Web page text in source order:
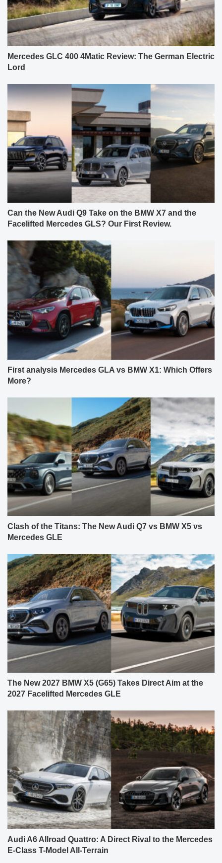
Mercedes GLC 400 4Matic Review: The German Electric
Lord
Can the New Audi Q9 Take on the BMW X7 and the
Facelifted Mercedes GLS? Our First Review.
First analysis Mercedes GLA vs BMW X1: Which Offers
More?
Clash of the Titans: The New Audi Q7 vs BMW X5 vs
Mercedes GLE
The New 2027 BMW X5 (G65) Takes Direct Aim at the
2027 Facelifted Mercedes GLE
Audi A6 Allroad Quattro: A Direct Rival to the Mercedes
E-Class T-Model All-Terrain